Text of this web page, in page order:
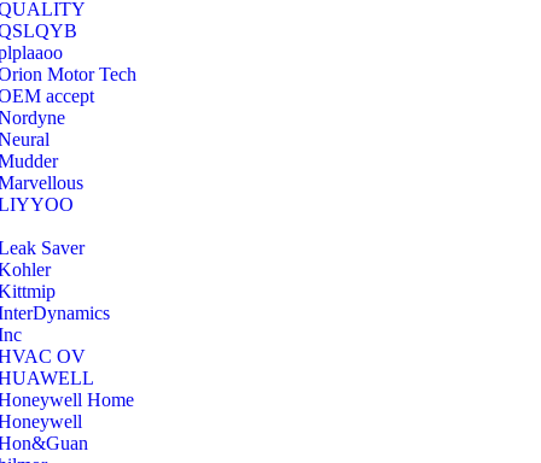
Motor Tech
accept
Saver
OV
Home